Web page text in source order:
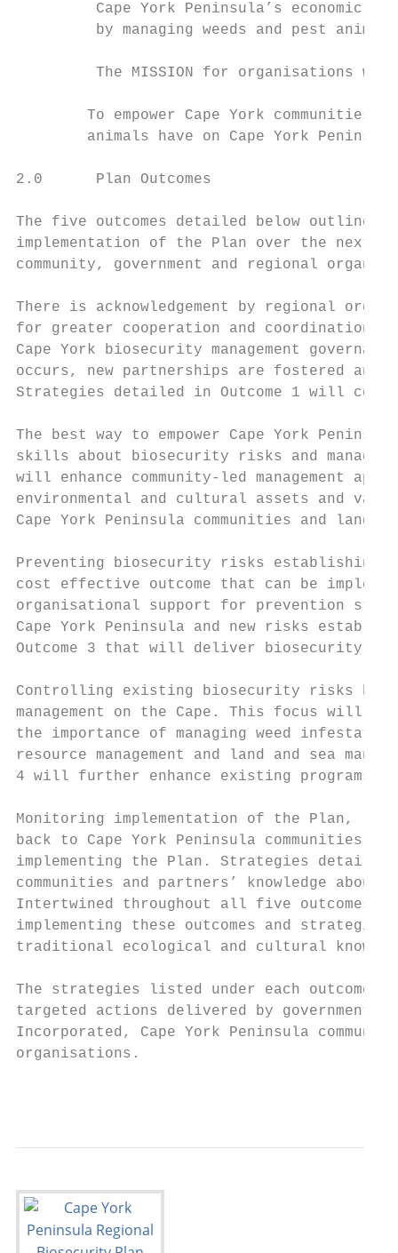
Cape York Peninsula’s economic,
by managing weeds and pest
The MISSION for organisations
To empower Cape York communities
animals have on Cape York
2.0      Plan Outcomes
The five outcomes detailed below outline
implementation of the Plan over the next
community, government and regional
There is acknowledgement by regional
for greater cooperation and coordination
Cape York biosecurity management
occurs, new partnerships are fostered
Strategies detailed in Outcome 1 will
The best way to empower Cape York
skills about biosecurity risks and
will enhance community-led management
environmental and cultural assets and
Cape York Peninsula communities and land
Preventing biosecurity risks establishing
cost effective outcome that can be
organisational support for prevention
Cape York Peninsula and new risks
Outcome 3 that will deliver biosecurity
Controlling existing biosecurity risks has
management on the Cape. This focus will
the importance of managing weed
resource management and land and sea
4 will further enhance existing programs.
Monitoring implementation of the Plan,
back to Cape York Peninsula
implementing the Plan. Strategies
communities and partners’ knowledge
Intertwined throughout all five outcomes
implementing these outcomes and
traditional ecological and cultural
The strategies listed under each
targeted actions delivered by governments,
Incorporated, Cape York Peninsula
organisations.